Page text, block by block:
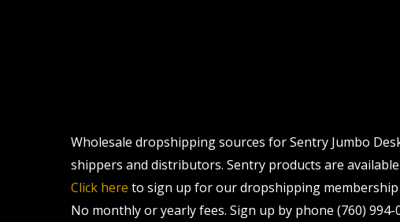
Wholesale dropshipping sources for Sentry Jumbo
shippers and distributors. Sentry products are
Click here to sign up for our dropshipping
No monthly or yearly fees. Sign up by phone (760)